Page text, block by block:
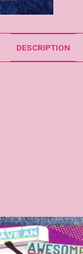
DESCRIPTION